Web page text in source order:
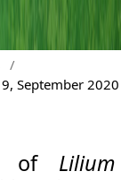
/
September 2020
of